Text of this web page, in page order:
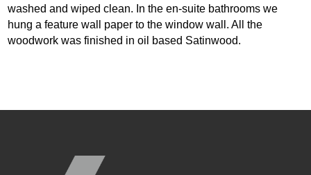
washed and wiped clean. In the en-suite bathrooms we
hung a feature wall paper to the window wall. All the
woodwork was finished in oil based Satinwood.